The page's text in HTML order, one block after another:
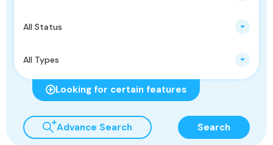
All Status
All Types
Looking for certain features
Advance Search Search